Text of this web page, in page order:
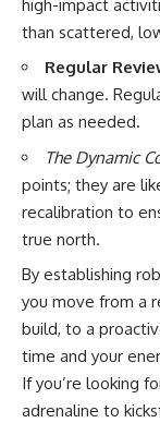
high-impact
than scattered,
Regular
will change.
plan as needed.
The Dynamic
points; they are
recalibration to
true north.
By establishing
you move from a
build, to a
time and your
If you’re looking
adrenaline to